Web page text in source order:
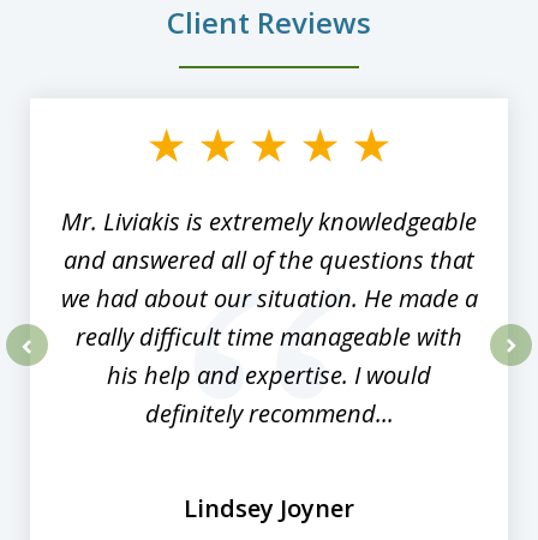
Client Reviews
Mr. Liviakis is extremely knowledgeable
and answered all of the questions that
we had about our situation. He made a
really difficult time manageable with
his help and expertise. I would
definitely recommend...
Lindsey Joyner